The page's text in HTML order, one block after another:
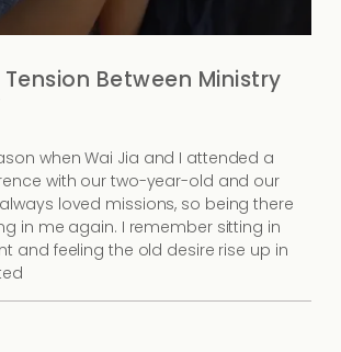
Between Ministry
when Wai Jia and I attended a
with our two-year-old and our
loved missions, so being there
in me again. I remember sitting in
and feeling the old desire rise up in